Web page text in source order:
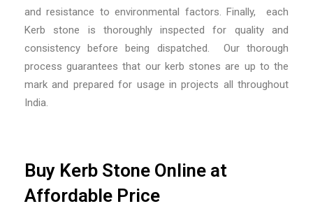
and resistance to environmental factors. Finally, each
Kerb stone is thoroughly inspected for quality and
consistency before being dispatched. Our thorough
process guarantees that our kerb stones are up to the
mark and prepared for usage in projects all throughout
India.
Buy Kerb Stone Online at
Affordable Price